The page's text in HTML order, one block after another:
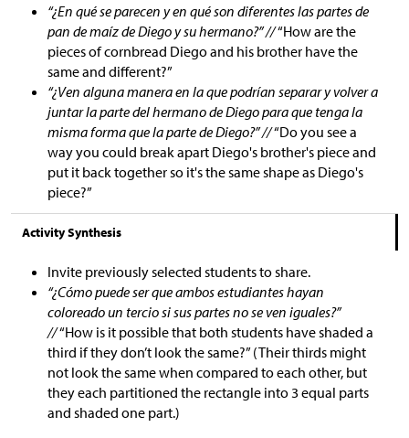
“¿En qué se parecen y en qué son diferentes las partes de
pan de maíz de Diego y su hermano?” //“How are the
pieces of cornbread Diego and his brother have the
same and different?”
“¿Ven alguna manera en la que podrían separar y volver a
juntar la parte del hermano de Diego para que tenga la
misma forma que la parte de Diego?” //“Do you see a
way you could break apart Diego's brother's piece and
put it back together so it's the same shape as Diego's
piece?”
Activity Synthesis
Invite previously selected students to share.
“¿Cómo puede ser que ambos estudiantes hayan
coloreado un tercio si sus partes no se ven iguales?”
//“How is it possible that both students have shaded a
third if they don’t look the same?” (Their thirds might
not look the same when compared to each other, but
they each partitioned the rectangle into 3 equal parts
and shaded one part.)